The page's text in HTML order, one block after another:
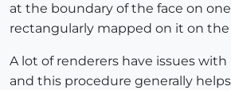
at the boundary of the face on
rectangularly mapped on it on
A lot of renderers have issues
and this procedure generally